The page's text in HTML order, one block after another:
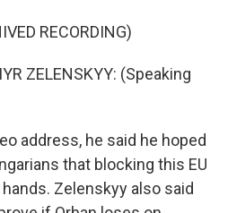
RECORDING)
ZELENSKYY: (Speaking
address, he said he hoped
that blocking this EU
Zelenskyy also said